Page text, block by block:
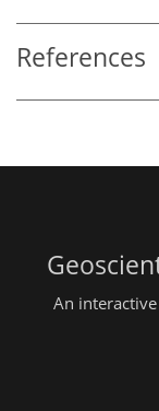
References
An